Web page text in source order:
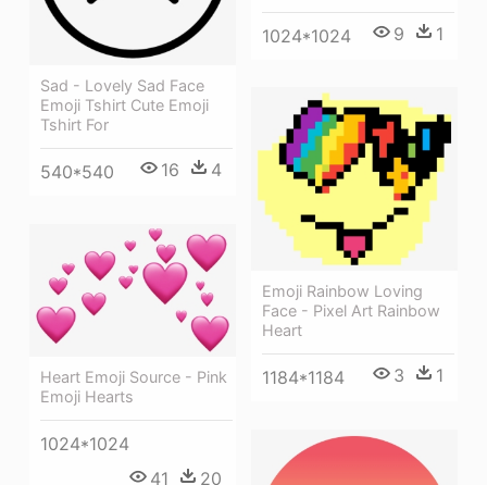
1024*1024 9 1
Sad - Lovely Sad Face
Emoji Tshirt Cute Emoji
Tshirt For
540*540 16 4
Emoji Rainbow Loving
Face - Pixel Art Rainbow
Heart
1184*1184 3 1
Heart Emoji Source - Pink
Emoji Hearts
1024*1024
41
20